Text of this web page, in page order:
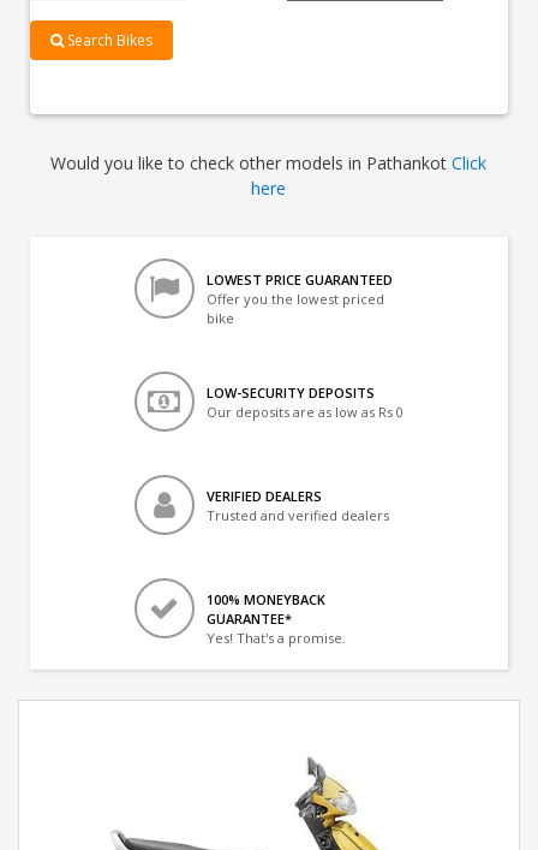
Search Bikes
Would you like to check other models in PathankotClick
here
LOWEST PRICE GUARANTEED
Offer you the lowest priced
bike
LOW-SECURITY DEPOSITS
Our deposits are as low as Rs 0
VERIFIED DEALERS
Trusted and verified dealers
100% MONEYBACK
GUARANTEE*
Yes! That's a promise.